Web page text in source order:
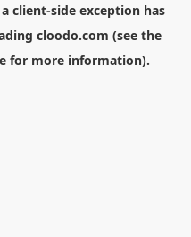
client-side exception has
cloodo.com (see the
for more information).